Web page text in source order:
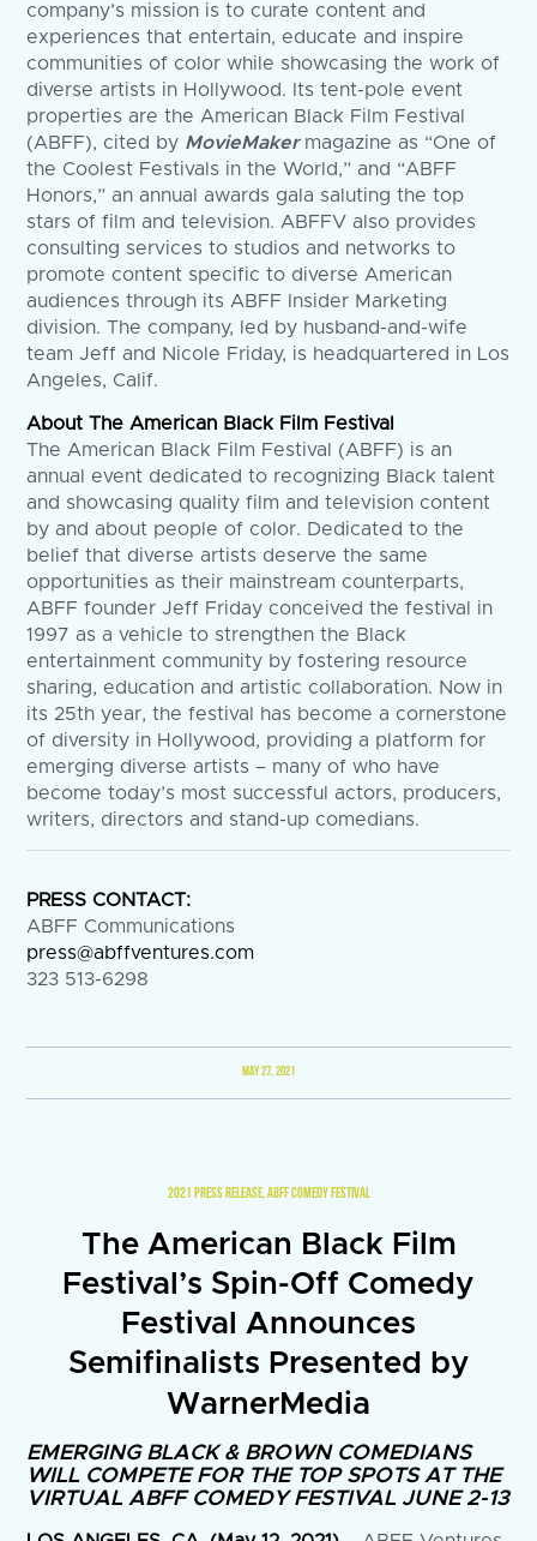
company’s mission is to curate content and
experiences that entertain, educate and inspire
communities of color while showcasing the work of
diverse artists in Hollywood. Its tent-pole event
properties are the American Black Film Festival
(ABFF), cited by MovieMakermagazine as “One of
the Coolest Festivals in the World,” and “ABFF
Honors,” an annual awards gala saluting the top
stars of film and television. ABFFV also provides
consulting services to studios and networks to
promote content specific to diverse American
audiences through its ABFF Insider Marketing
division. The company, led by husband-and-wife
team Jeff and Nicole Friday, is headquartered in Los
Angeles, Calif.
About The American Black Film Festival
The American Black Film Festival (ABFF) is an
annual event dedicated to recognizing Black talent
and showcasing quality film and television content
by and about people of color. Dedicated to the
belief that diverse artists deserve the same
opportunities as their mainstream counterparts,
ABFF founder Jeff Friday conceived the festival in
1997 as a vehicle to strengthen the Black
entertainment community by fostering resource
sharing, education and artistic collaboration. Now in
its 25th year, the festival has become a cornerstone
of diversity in Hollywood, providing a platform for
emerging diverse artists – many of who have
become today’s most successful actors, producers,
writers, directors and stand-up comedians.
PRESS CONTACT:
ABFF Communications
press@abffventures.com
323 513-6298
MAY 27, 2021
2021 PRESS RELEASE,ABFF COMEDY FESTIVAL
The American Black Film
Festival’s Spin-Off Comedy
Festival Announces
Semifinalists Presented by
WarnerMedia
EMERGING BLACK & BROWN COMEDIANS
WILL COMPETE FOR THE TOP SPOTS AT THE
VIRTUAL ABFF COMEDY FESTIVAL JUNE 2-13